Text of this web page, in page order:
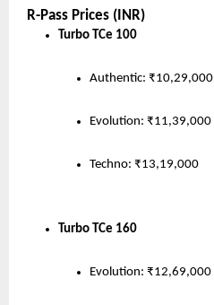
R-Pass Prices (INR)
Turbo TCe 100
Authentic: ₹10,29,000
Evolution: ₹11,39,000
Techno: ₹13,19,000
Turbo TCe 160
Evolution: ₹12,69,000